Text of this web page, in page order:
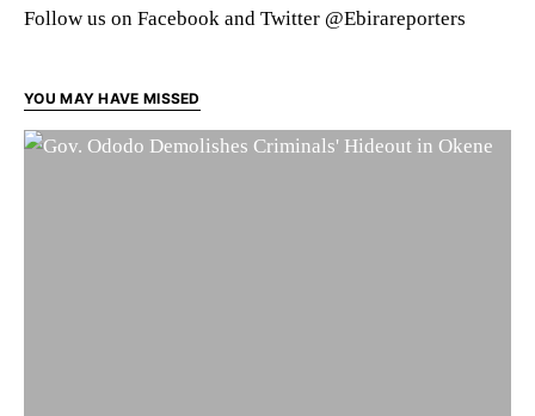
Follow us on Facebook and Twitter @Ebirareporters
YOU MAY HAVE MISSED